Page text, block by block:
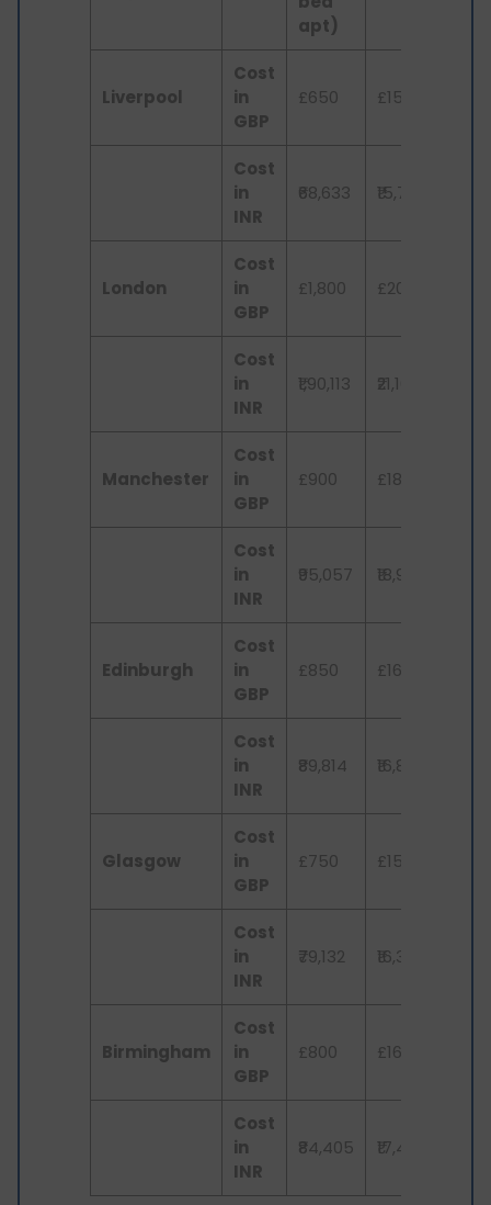
apt)
Liverpool
Cost
in
GBP
£650 £150
Cost
in
INR
₹68,633 ₹15,776
London
Cost
in
GBP
£1,800 £200
Cost
in
INR
₹1,90,113 ₹21,102
Manchester
Cost
in
GBP
£900 £180
Cost
in
INR
₹95,057 ₹18,979
Edinburgh
Cost
in
GBP
£850 £160
Cost
in
INR
₹89,814 ₹16,851
Glasgow
Cost
in
GBP
£750 £155
Cost
in
INR
₹79,132 ₹16,351
Birmingham
Cost
in
GBP
£800 £165
Cost
in
INR
₹84,405 ₹17,413